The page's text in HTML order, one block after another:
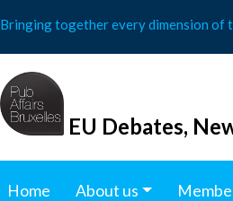
Bringing together every dimension of
EU Debates,
Home About us